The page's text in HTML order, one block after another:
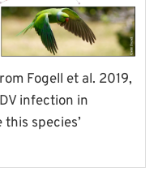
Fogell et al. 2019,
infection in
species’